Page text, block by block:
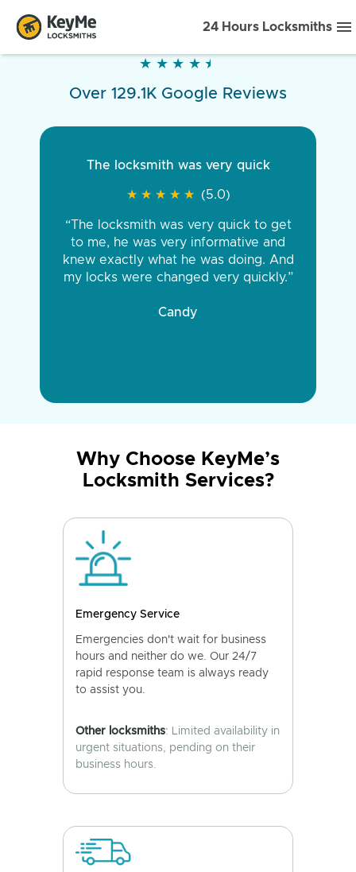
24 Hours Locksmiths
★ ★ ★ ★ ★
★ ★ ★ ★ ★
Over 129.1K Google Reviews
The locksmith was very quick
★ ★ ★ ★ ★
★ ★ ★ ★ ★ (5.0)
“The locksmith was very quick to get
to me, he was very informative and
knew exactly what he was doing. And
my locks were changed very quickly.”
Candy
Why Choose KeyMe’s
Locksmith Services?
Emergency Service
Emergencies don't wait for business
hours and neither do we. Our 24/7
rapid response team is always ready
to assist you.
Other locksmiths: Limited availability in
urgent situations, pending on their
business hours.